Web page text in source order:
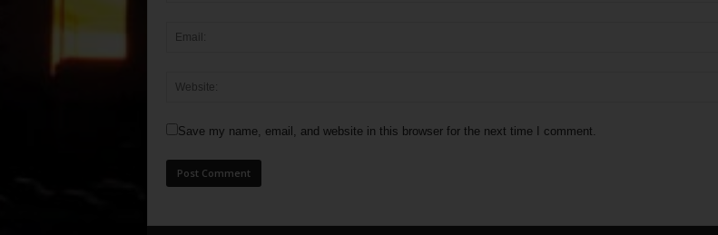
Save my name, email, and website in this browser for the next time I comment.